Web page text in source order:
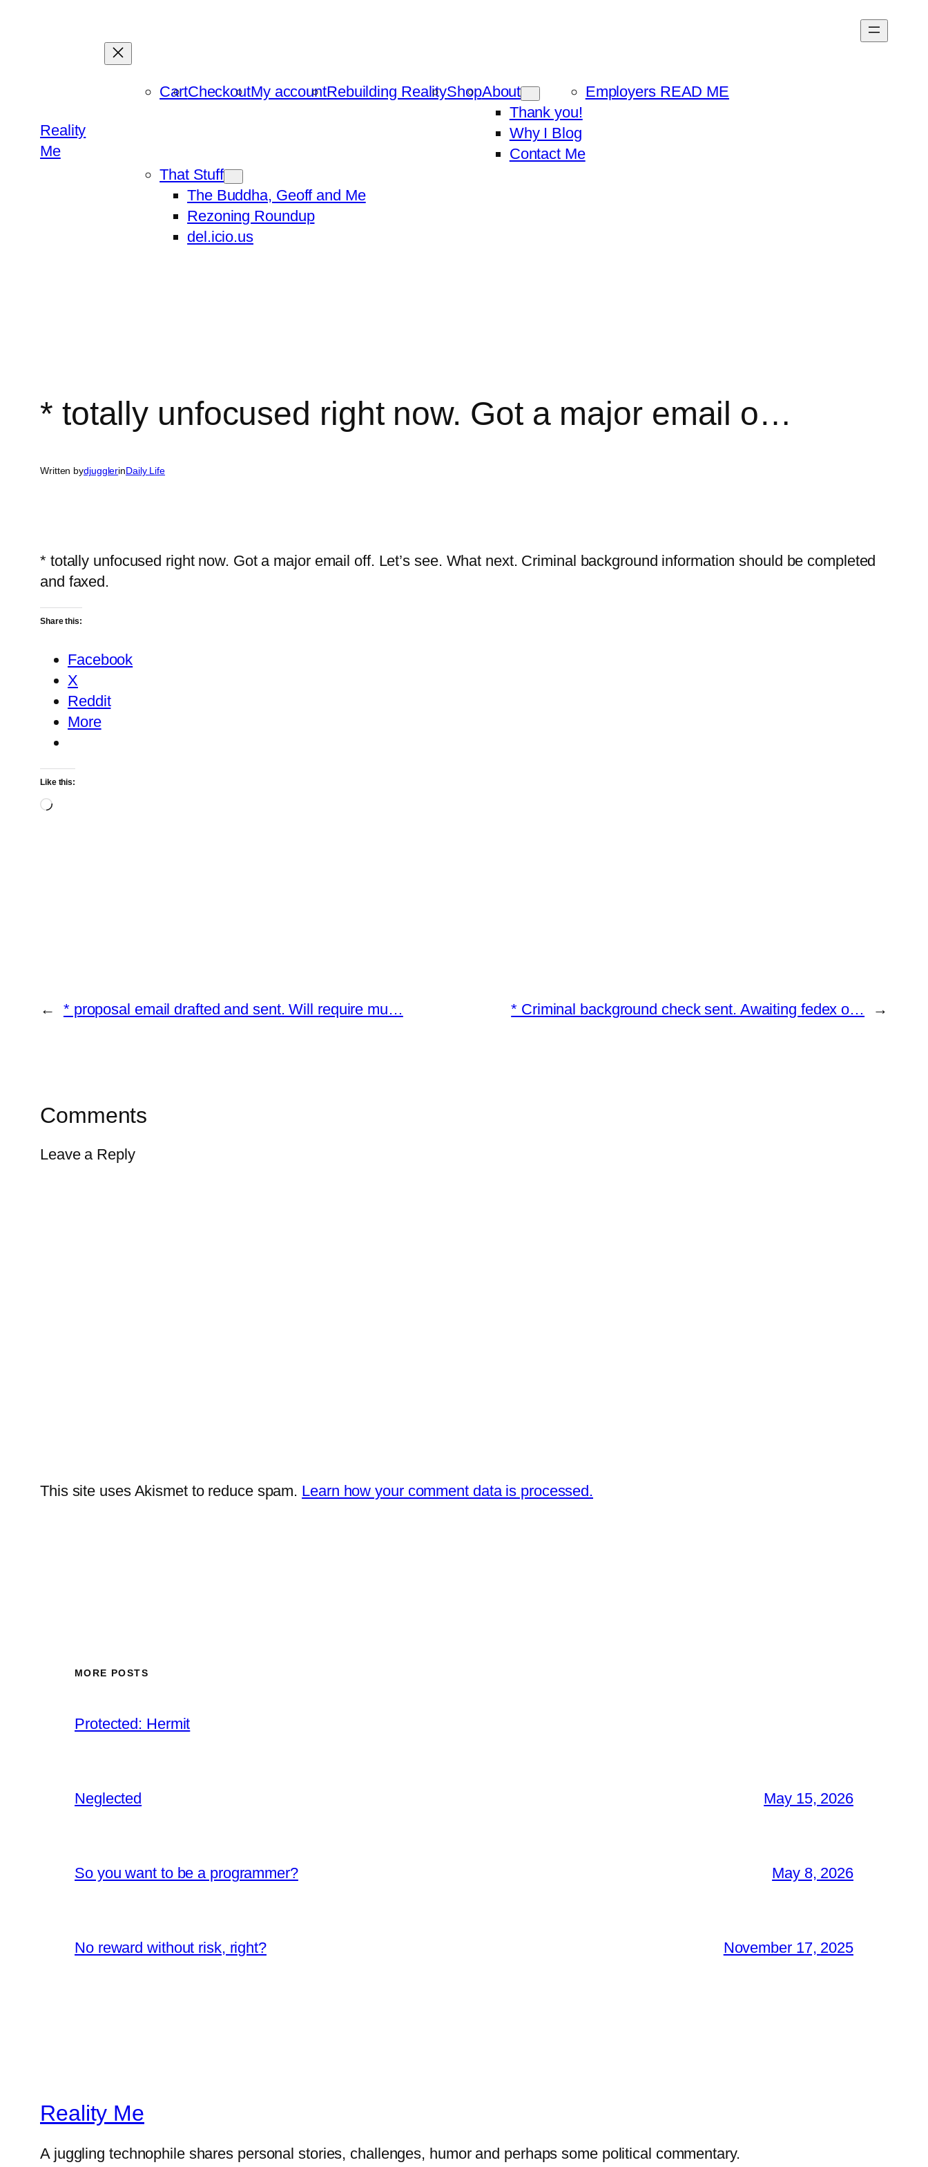
Reality
Me
CartCheckoutMy accountRebuilding RealityShopAbout
Thank you!
Why I Blog
Contact Me
Employers READ ME
That Stuff
The Buddha, Geoff and Me
Rezoning Roundup
del.icio.us
* totally unfocused right now. Got a major email o…
Written bydjugglerinDaily Life
* totally unfocused right now. Got a major email off. Let’s see. What next. Criminal background information should be completed
and faxed.
Share this:
Facebook
X
Reddit
More
Like this:
Loading…
← * proposal email drafted and sent. Will require mu… * Criminal background check sent. Awaiting fedex o… →
Comments
Leave a Reply
This site uses Akismet to reduce spam. Learn how your comment data is processed.
MORE POSTS
Protected: Hermit
Neglected May 15, 2026
So you want to be a programmer? May 8, 2026
No reward without risk, right? November 17, 2025
Reality Me
A juggling technophile shares personal stories, challenges, humor and perhaps some political commentary.